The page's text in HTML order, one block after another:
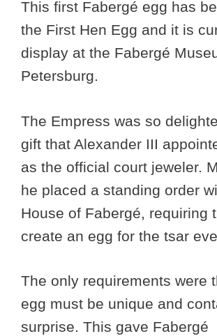
This first Fabergé egg has
the First Hen Egg and it is
display at the Fabergé
Petersburg.
The Empress was so
gift that Alexander III
as the official court jeweler.
he placed a standing order
House of Fabergé, requiring
create an egg for the tsar
The only requirements were
egg must be unique and
surprise. This gave Fabergé